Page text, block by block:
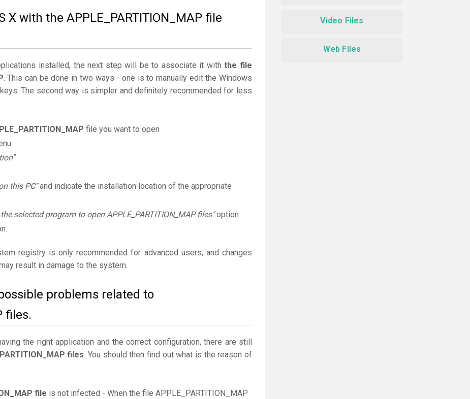
X with the APPLE_PARTITION_MAP file
installed, the next step will be to associate it withthe file
. This can be done in two ways - one is to manually edit the Windows
The second way is simpler and definitely recommended for less
file you want to open
this PC"and indicate the installation location of the appropriate
selected program to open APPLE_PARTITION_MAP files"option
registry is only recommended for advanced users, and changes
result in damage to the system.
problems related to
files.
the right application and the correct configuration, there are still
files. You should then find out what is the reason of
file is not infected - When the file APPLE_PARTITION_MAP
Video Files
Web Files